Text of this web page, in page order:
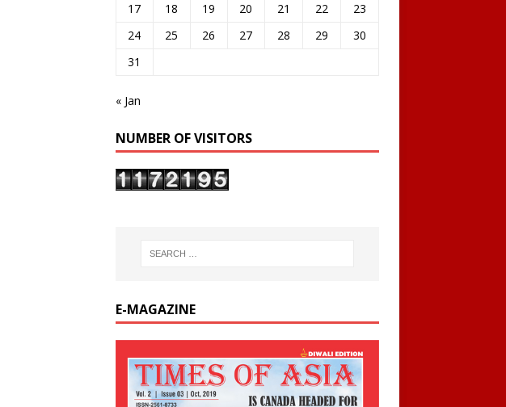
17
18 19 20 21 22
23
24
25 26 27 28 29
30
31
« Jan
NUMBER OF VISITORS
E-MAGAZINE